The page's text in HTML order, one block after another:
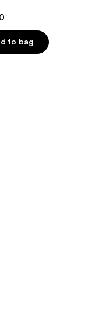
to bag